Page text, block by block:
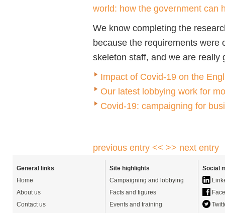
world: how the government can
We know completing the
because the requirements were
skeleton staff, and we are really
Impact of Covid-19 on the
Our latest lobbying work for
Covid-19: campaigning for
previous entry << >> next entry
General links
Home
About us
Contact us
Site highlights
Campaigning and lobbying
Facts and figures
Events and training
Social